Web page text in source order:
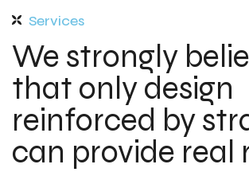
Services
We strongly
that only design
reinforced by
can provide real